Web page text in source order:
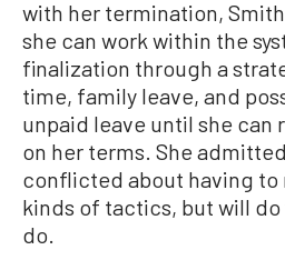
with her termination,
she can work within the
finalization through a
time, family leave, and
unpaid leave until she can
on her terms. She
conflicted about having to
kinds of tactics, but will do
do.